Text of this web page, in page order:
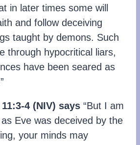
in later times some will
and follow deceiving
taught by demons. Such
through hypocritical liars,
have been seared as
4 (NIV) says “But I am
Eve was deceived by the
your minds may